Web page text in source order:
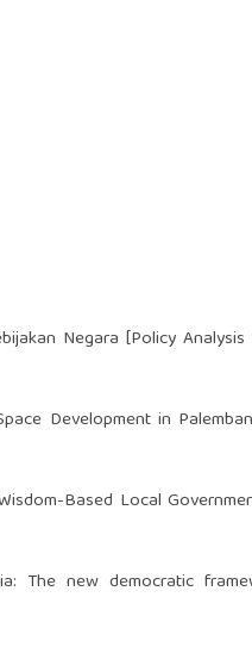
Negara [Policy
Development in
Based Local
The new democratic